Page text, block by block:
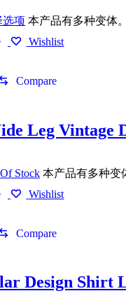
选项 本产品有多种变体
Wishlist
Compare
Leg Vintage
Stock 本产品有多种变
Wishlist
Compare
Design Shirt